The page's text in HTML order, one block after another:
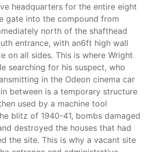
headquarters for the entire eight
gate into the compound from
north of the shafthead
entrance, with an6ft high wall
on all sides. This is where Wright
searching for his suspect, who
in the Odeon cinema car
between is a temporary structure
used by a machine tool
blitz of 1940-41, bombs damaged
destroyed the houses that had
the site. This is why a vacant site